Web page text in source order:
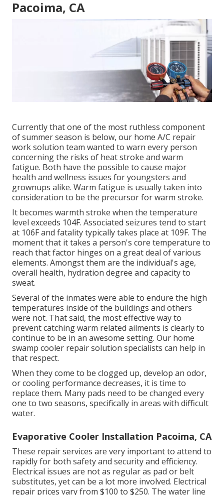
Pacoima, CA
Currently that one of the most ruthless component
of summer season is below, our home A/C repair
work solution team wanted to warn every person
concerning the risks of heat stroke and warm
fatigue. Both have the possible to cause major
health and wellness issues for youngsters and
grownups alike. Warm fatigue is usually taken into
consideration to be the precursor for warm stroke.
It becomes warmth stroke when the temperature
level exceeds 104F. Associated seizures tend to start
at 106F and fatality typically takes place at 109F. The
moment that it takes a person's core temperature to
reach that factor hinges on a great deal of various
elements. Amongst them are the individual's age,
overall health, hydration degree and capacity to
sweat.
Several of the inmates were able to endure the high
temperatures inside of the buildings and others
were not. That said, the most effective way to
prevent catching warm related ailments is clearly to
continue to be in an awesome setting. Our home
swamp cooler repair solution specialists can help in
that respect.
When they come to be clogged up, develop an odor,
or cooling performance decreases, it is time to
replace them. Many pads need to be changed every
one to two seasons, specifically in areas with difficult
water.
Evaporative Cooler Installation Pacoima, CA
These repair services are very important to attend to
rapidly for both safety and security and efficiency.
Electrical issues are not as regular as pad or belt
substitutes, yet can be a lot more involved. Electrical
repair prices vary from $100 to $250. The water line